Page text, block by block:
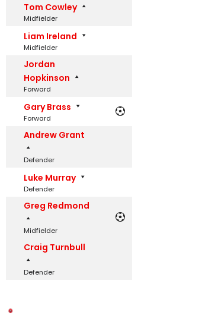
Tom Cowley
Midfielder
Liam Ireland
Midfielder
Jordan
Hopkinson
Forward
Gary Brass
Forward
Andrew Grant
Defender
Luke Murray
Defender
Greg Redmond
Midfielder
Craig Turnbull
Defender